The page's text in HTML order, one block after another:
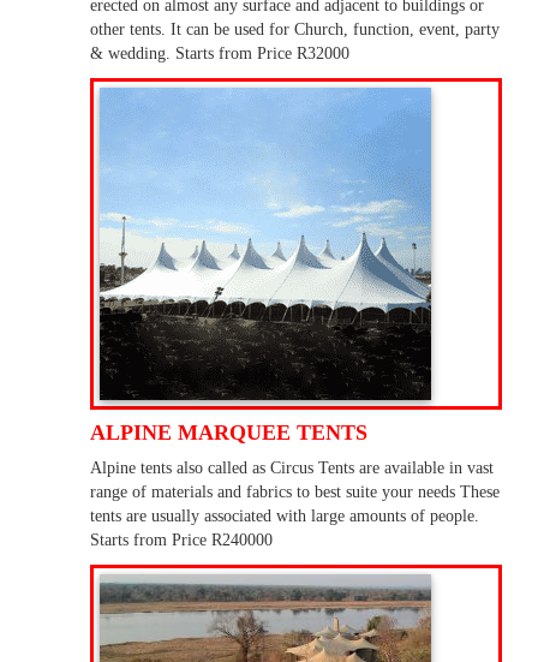
erected on almost any surface and adjacent to buildings or
other tents. It can be used for Church, function, event, party
& wedding. Starts from Price R32000
ALPINE MARQUEE TENTS
Alpine tents also called as Circus Tents are available in vast
range of materials and fabrics to best suite your needs These
tents are usually associated with large amounts of people.
Starts from Price R240000